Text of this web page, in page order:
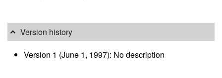
Version history
Version 1 (June 1, 1997): No description